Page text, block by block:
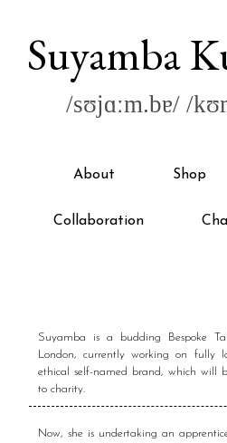
Suyamba
/sʊjɑːm.bɐ/ /
About Shop
Collaboration
Suyamba is a budding Bespoke
London, currently working on fully
ethical self-named brand, which will
to charity.
Now, she is undertaking an